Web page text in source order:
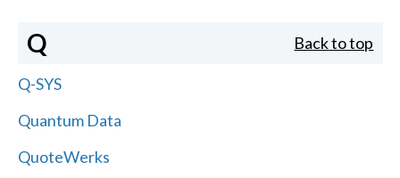
Q Back to top
Q-SYS
Quantum Data
QuoteWerks